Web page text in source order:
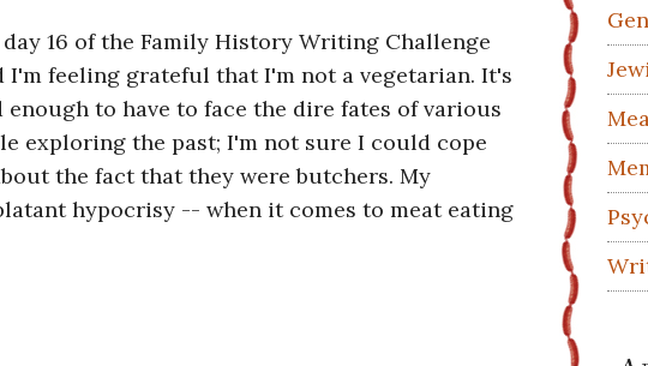
16 of the Family History Writing Challenge
I'm feeling grateful that I'm not a vegetarian. It's
enough to have to face the dire fates of various
exploring the past; I'm not sure I could cope
the fact that they were butchers. My
hypocrisy -- when it comes to meat eating